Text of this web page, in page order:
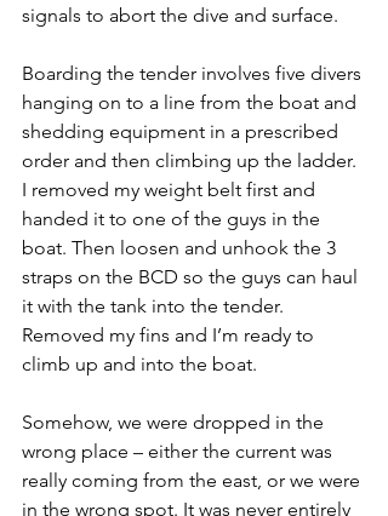
signals to abort the dive and surface.
Boarding the tender involves five divers
hanging on to a line from the boat and
shedding equipment in a prescribed
order and then climbing up the ladder.
I removed my weight belt first and
handed it to one of the guys in the
boat. Then loosen and unhook the 3
straps on the BCD so the guys can haul
it with the tank into the tender.
Removed my fins and I’m ready to
climb up and into the boat.
Somehow, we were dropped in the
wrong place – either the current was
really coming from the east, or we were
in the wrong spot. It was never entirely